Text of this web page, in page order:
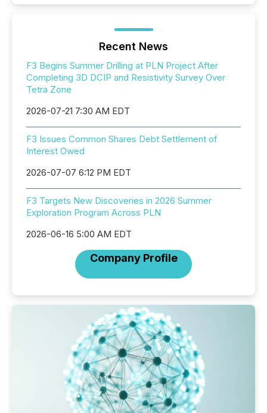
Recent News
F3 Begins Summer Drilling at PLN Project After
Completing 3D DCIP and Resistivity Survey Over
Tetra Zone
2026-07-21 7:30 AM EDT
F3 Issues Common Shares Debt Settlement of
Interest Owed
2026-07-07 6:12 PM EDT
F3 Targets New Discoveries in 2026 Summer
Exploration Program Across PLN
2026-06-16 5:00 AM EDT
Company Profile